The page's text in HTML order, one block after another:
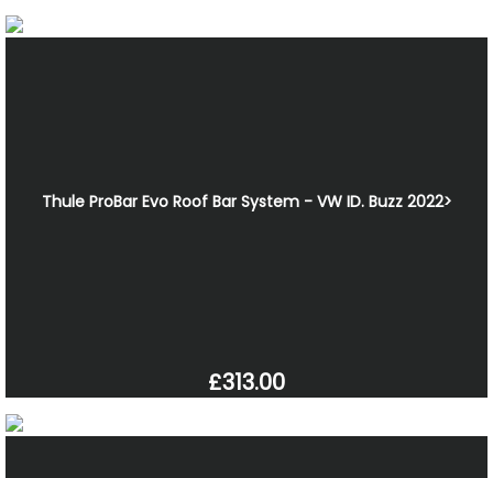
Thule ProBar Evo Roof Bar System - VW ID. Buzz 2022>
£313.00